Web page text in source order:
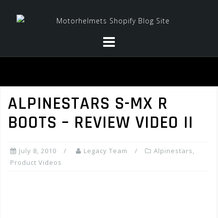
ALPINESTARS S-MX R
BOOTS – REVIEW VIDEO II
July 8, 2010 Legacy Team Alpinestars,
Product Videos